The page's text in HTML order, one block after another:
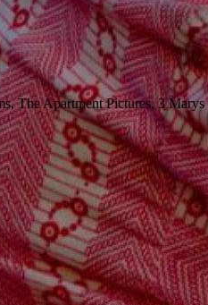
The Apartment Pictures, 3